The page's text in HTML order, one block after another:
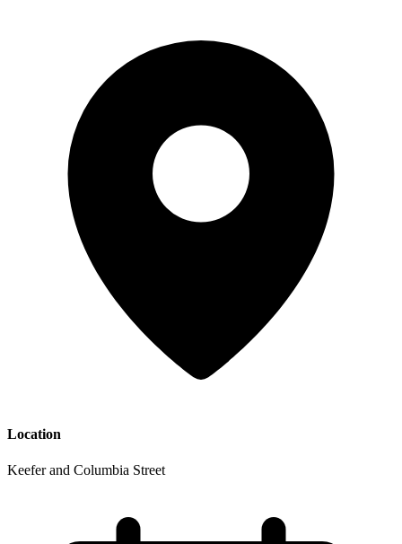
Location
Keefer and Columbia Street